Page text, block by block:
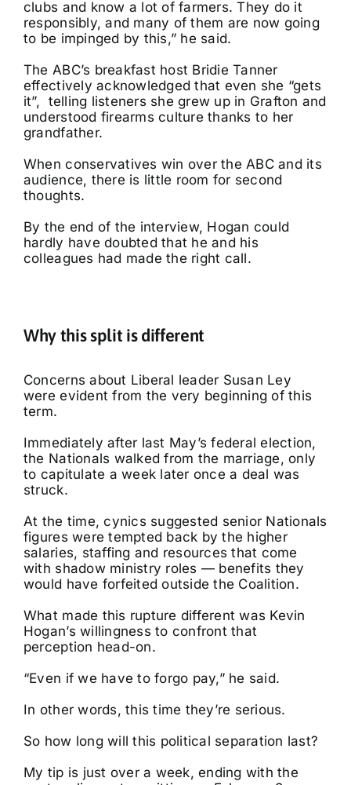
clubs and know a lot of farmers. They do it
responsibly, and many of them are now going
to be impinged by this,” he said.
The ABC’s breakfast host Bridie Tanner
effectively acknowledged that even she “gets
it”, telling listeners she grew up in Grafton and
understood firearms culture thanks to her
grandfather.
When conservatives win over the ABC and its
audience, there is little room for second
thoughts.
By the end of the interview, Hogan could
hardly have doubted that he and his
colleagues had made the right call.
Why this split is different
Concerns about Liberal leader Susan Ley
were evident from the very beginning of this
term.
Immediately after last May’s federal election,
the Nationals walked from the marriage, only
to capitulate a week later once a deal was
struck.
At the time, cynics suggested senior Nationals
figures were tempted back by the higher
salaries, staffing and resources that come
with shadow ministry roles — benefits they
would have forfeited outside the Coalition.
What made this rupture different was Kevin
Hogan’s willingness to confront that
perception head-on.
“Even if we have to forgo pay,” he said.
In other words, this time they’re serious.
So how long will this political separation last?
My tip is just over a week, ending with the